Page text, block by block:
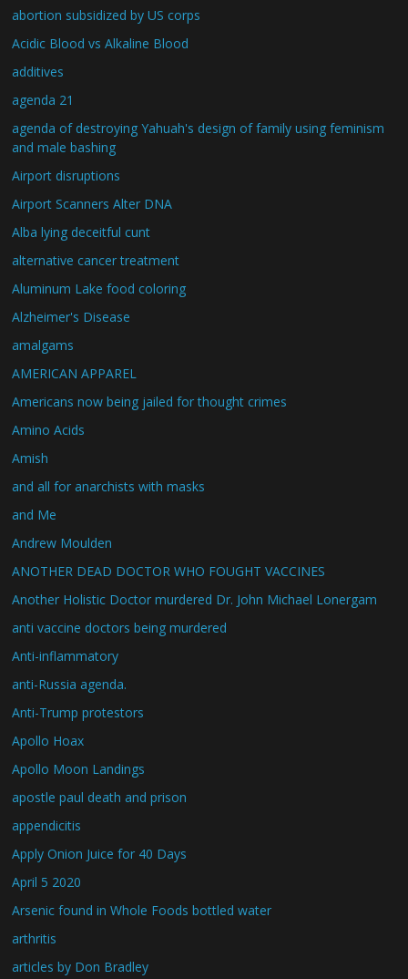
abortion subsidized by US corps
Acidic Blood vs Alkaline Blood
additives
agenda 21
agenda of destroying Yahuah's design of family using feminism
and male bashing
Airport disruptions
Airport Scanners Alter DNA
Alba lying deceitful cunt
alternative cancer treatment
Aluminum Lake food coloring
Alzheimer's Disease
amalgams
AMERICAN APPAREL
Americans now being jailed for thought crimes
Amino Acids
Amish
and all for anarchists with masks
and Me
Andrew Moulden
ANOTHER DEAD DOCTOR WHO FOUGHT VACCINES
Another Holistic Doctor murdered Dr. John Michael Lonergam
anti vaccine doctors being murdered
Anti-inflammatory
anti-Russia agenda.
Anti-Trump protestors
Apollo Hoax
Apollo Moon Landings
apostle paul death and prison
appendicitis
Apply Onion Juice for 40 Days
April 5 2020
Arsenic found in Whole Foods bottled water
arthritis
articles by Don Bradley